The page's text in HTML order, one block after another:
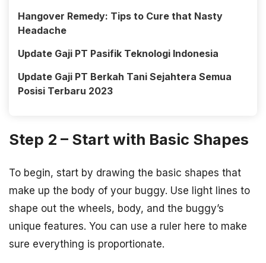
Hangover Remedy: Tips to Cure that Nasty
Headache
Update Gaji PT Pasifik Teknologi Indonesia
Update Gaji PT Berkah Tani Sejahtera Semua
Posisi Terbaru 2023
Step 2 – Start with Basic Shapes
To begin, start by drawing the basic shapes that
make up the body of your buggy. Use light lines to
shape out the wheels, body, and the buggy’s
unique features. You can use a ruler here to make
sure everything is proportionate.